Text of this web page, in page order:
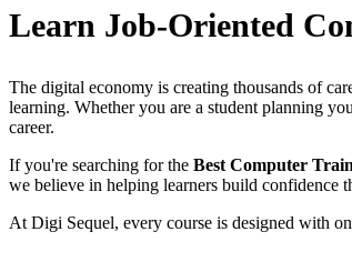
Learn Job-Oriented
The digital economy is creating thousands of
learning. Whether you are a student planning
career.
If you're searching for the Best Computer
we believe in helping learners build confidence
At Digi Sequel, every course is designed with